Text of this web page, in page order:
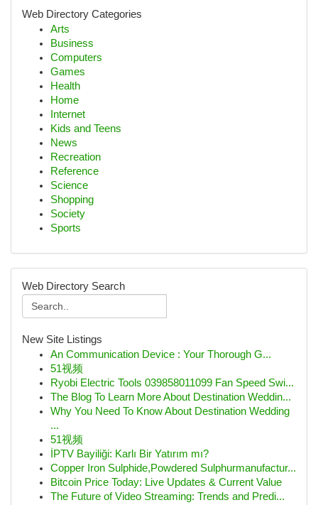
Web Directory Categories
Arts
Business
Computers
Games
Health
Home
Internet
Kids and Teens
News
Recreation
Reference
Science
Shopping
Society
Sports
Web Directory Search
New Site Listings
An Communication Device : Your Thorough G...
51视频
Ryobi Electric Tools 039858011099 Fan Speed Swi...
The Blog To Learn More About Destination Weddin...
Why You Need To Know About Destination Wedding
...
51视频
İPTV Bayiliği: Karlı Bir Yatırım mı?
Copper Iron Sulphide,Powdered Sulphurmanufactur...
Bitcoin Price Today: Live Updates & Current Value
The Future of Video Streaming: Trends and Predi...